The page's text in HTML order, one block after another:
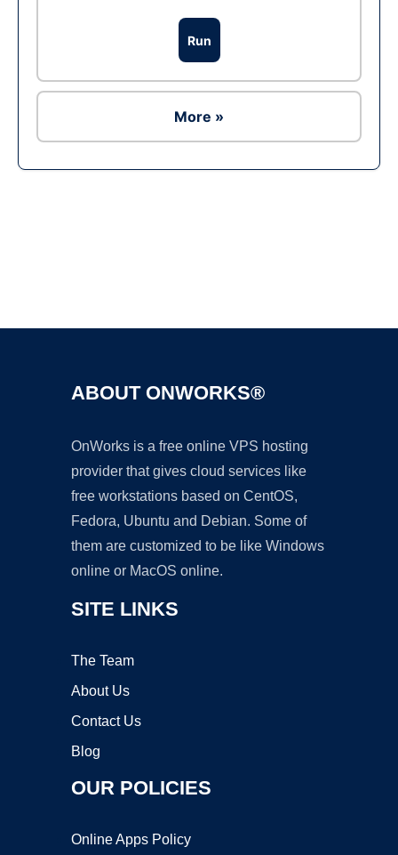
Run
More »
ABOUT ONWORKS®
OnWorks is a free online VPS hosting
provider that gives cloud services like
free workstations based on CentOS,
Fedora, Ubuntu and Debian. Some of
them are customized to be like Windows
online or MacOS online.
SITE LINKS
The Team
About Us
Contact Us
Blog
OUR POLICIES
Online Apps Policy